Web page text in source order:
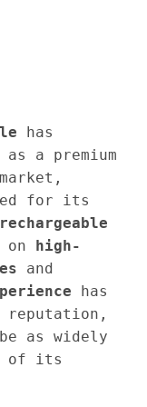
has
a premium
for its
rechargeable
on high-
and
has
reputation,
as widely
of its